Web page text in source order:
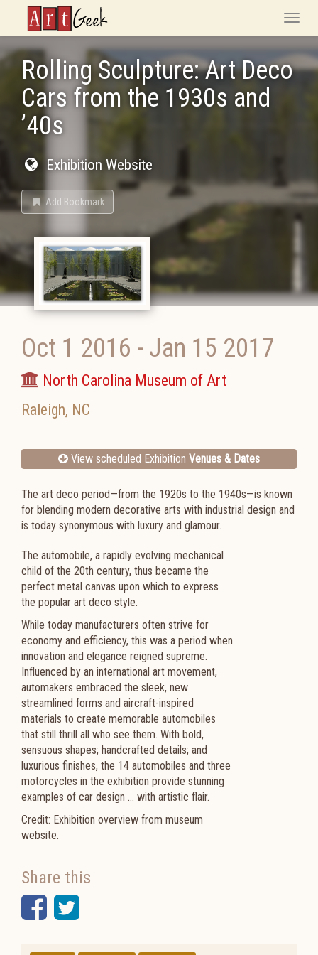
ArtGeek
Toggle
Rolling Sculpture: Art Deco
Cars from the 1930s and
’40s
Exhibition Website
Add Bookmark
Oct 1 2016 - Jan 15 2017
North Carolina Museum of Art
Raleigh, NC
View scheduled Exhibition Venues & Dates
The art deco period—from the 1920s to the 1940s—is known
for blending modern decorative arts with industrial design and
is today synonymous with luxury and glamour.
The automobile, a rapidly evolving mechanical
child of the 20th century, thus became the
perfect metal canvas upon which to express
the popular art deco style.
While today manufacturers often strive for
economy and efficiency, this was a period when
innovation and elegance reigned supreme.
Influenced by an international art movement,
automakers embraced the sleek, new
streamlined forms and aircraft-inspired
materials to create memorable automobiles
that still thrill all who see them. With bold,
sensuous shapes; handcrafted details; and
luxurious finishes, the 14 automobiles and three
motorcycles in the exhibition provide stunning
examples of car design … with artistic flair.
Credit: Exhibition overview from museum
website.
Share this
Facebook
Twitter